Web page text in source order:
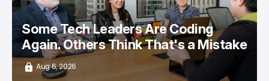
Some Tech Leaders Are Coding
Again. Others Think That's a Mistake
Aug 6, 2026